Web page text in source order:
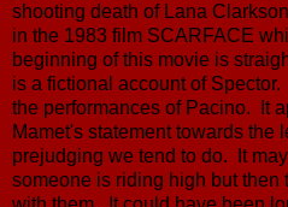
shooting death of Lana
in the 1983 film SCARFACE
beginning of this movie is
is a fictional account of
the performances of Pacino. It
Mamet's statement towards the
prejudging we tend to do. It
someone is riding high but then